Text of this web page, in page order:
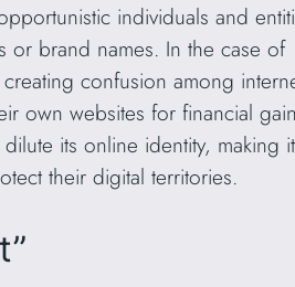
individuals and
or brand names. In the case of
creating confusion among
own websites for financial
its online identity, making it
their digital territories.